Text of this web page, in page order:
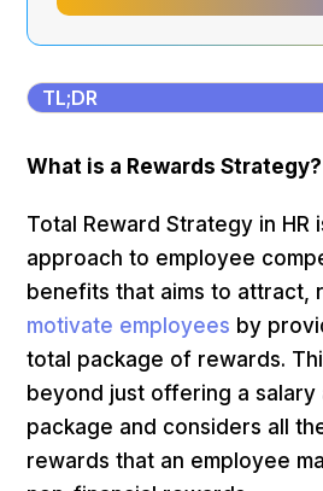
TL;DR
What is a Rewards Strategy?
Total Reward Strategy in HR
approach to employee
benefits that aims to attract,
motivate employees by
total package of rewards.
beyond just offering a salary
package and considers all
rewards that an employee